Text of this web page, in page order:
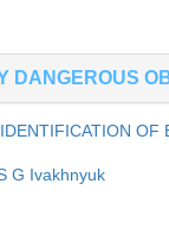
DANGEROUS
OF
G Ivakhnyuk